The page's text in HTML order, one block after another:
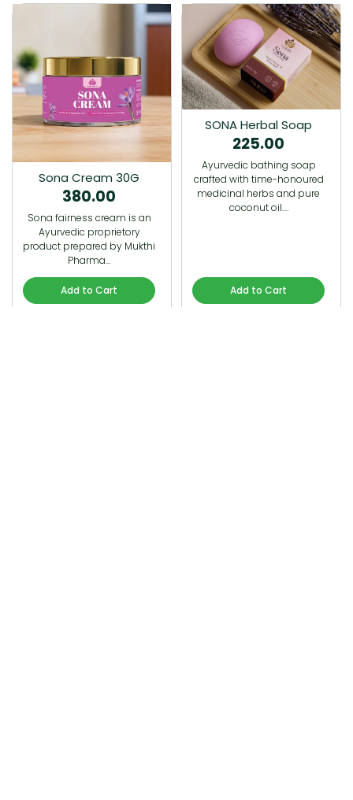
Sona Cream 30G
380.00
Sona fairness cream is an
Ayurvedic proprietory
product prepared by Mukthi
Pharma…
Add to Cart
SONA Herbal Soap
225.00
Ayurvedic bathing soap
crafted with time-honoured
medicinal herbs and pure
coconut oil.…
Add to Cart